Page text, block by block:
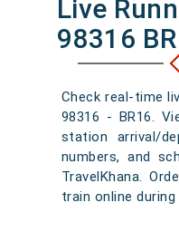
Live
98316
Check real-time
98316 - BR16.
station arrival/
numbers, and
TravelKhana.
train online during